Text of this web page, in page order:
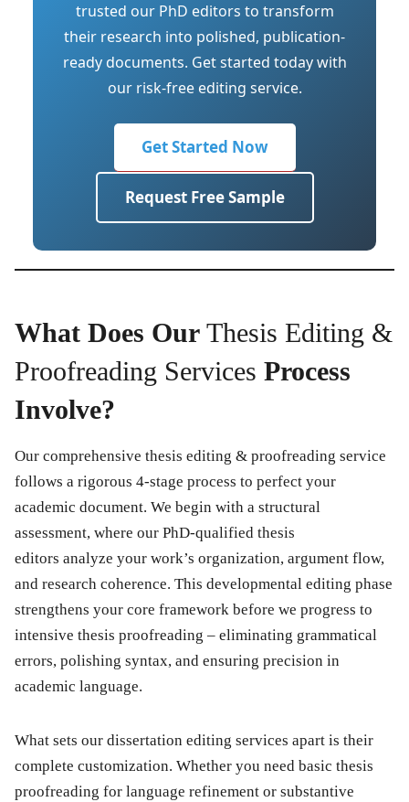
trusted our PhD editors to transform
their research into polished, publication-
ready documents. Get started today with
our risk-free editing service.
Get Started Now
Request Free Sample
What Does Our Thesis Editing &
Proofreading Services Process
Involve?
Our comprehensive thesis editing & proofreading service
follows a rigorous 4-stage process to perfect your
academic document. We begin with a structural
assessment, where our PhD-qualified thesis
editors analyze your work’s organization, argument flow,
and research coherence. This developmental editing phase
strengthens your core framework before we progress to
intensive thesis proofreading – eliminating grammatical
errors, polishing syntax, and ensuring precision in
academic language.
What sets our dissertation editing services apart is their
complete customization. Whether you need basic thesis
proofreading for language refinement or substantive